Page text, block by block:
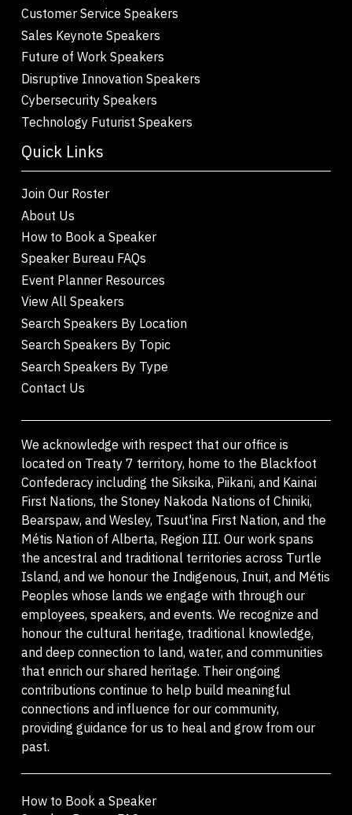
Customer Service Speakers
Sales Keynote Speakers
Future of Work Speakers
Disruptive Innovation Speakers
Cybersecurity Speakers
Technology Futurist Speakers
Quick Links
Join Our Roster
About Us
How to Book a Speaker
Speaker Bureau FAQs
Event Planner Resources
View All Speakers
Search Speakers By Location
Search Speakers By Topic
Search Speakers By Type
Contact Us
We acknowledge with respect that our office is
located on Treaty 7 territory, home to the Blackfoot
Confederacy including the Siksika, Piikani, and Kainai
First Nations, the Stoney Nakoda Nations of Chiniki,
Bearspaw, and Wesley, Tsuut'ina First Nation, and the
Métis Nation of Alberta, Region III. Our work spans
the ancestral and traditional territories across Turtle
Island, and we honour the Indigenous, Inuit, and Métis
Peoples whose lands we engage with through our
employees, speakers, and events. We recognize and
honour the cultural heritage, traditional knowledge,
and deep connection to land, water, and communities
that enrich our shared heritage. Their ongoing
contributions continue to help build meaningful
connections and influence for our community,
providing guidance for us to heal and grow from our
past.
How to Book a Speaker